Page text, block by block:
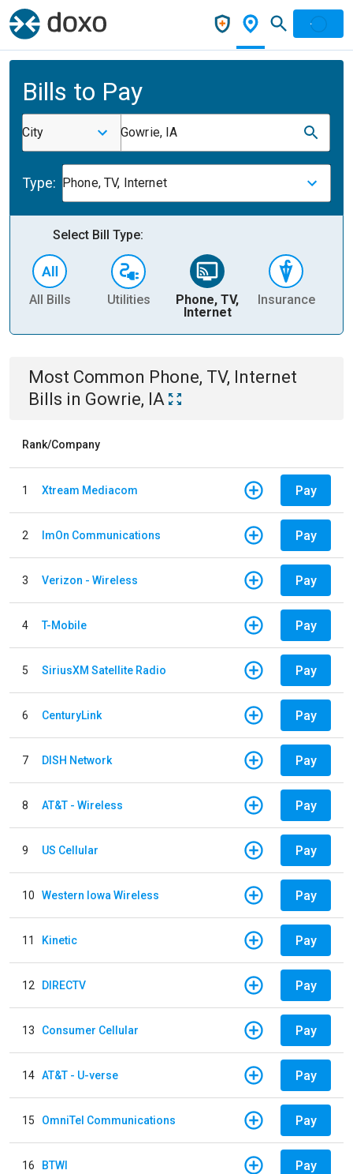
Bills to Pay
City Gowrie, IA
Type: Phone, TV, Internet
Select Bill Type:
All Bills Utilities
Phone, TV,
Internet
Insurance
Most Common Phone, TV, Internet
Bills in Gowrie, IA
Rank/Company
1 Xtream Mediacom Pay
2 ImOn Communications Pay
3 Verizon - Wireless Pay
4 T-Mobile Pay
5 SiriusXM Satellite Radio Pay
6 CenturyLink Pay
7 DISH Network Pay
8 AT&T - Wireless Pay
9 US Cellular Pay
10 Western Iowa Wireless Pay
11 Kinetic Pay
12 DIRECTV Pay
13 Consumer Cellular Pay
14 AT&T - U-verse Pay
15 OmniTel Communications Pay
16 BTWI Pay